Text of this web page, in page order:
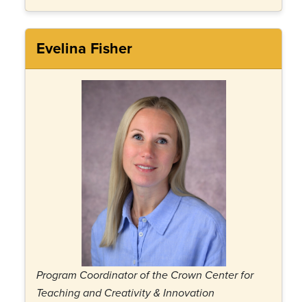
Evelina Fisher
Program Coordinator of the Crown Center for
Teaching and Creativity & Innovation